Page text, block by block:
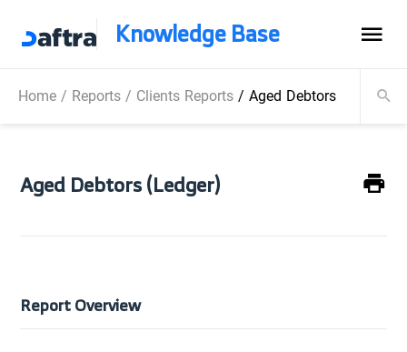
Knowledge Base
Home/ Reports/ Clients Reports/Aged Debtors (Ledger)
Aged Debtors (Ledger)
Report Overview